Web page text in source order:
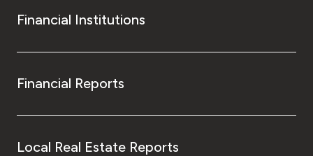
Financial Institutions
Financial Reports
Local Real Estate Reports